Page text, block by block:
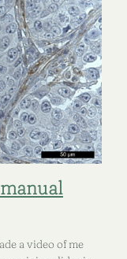
a video of me